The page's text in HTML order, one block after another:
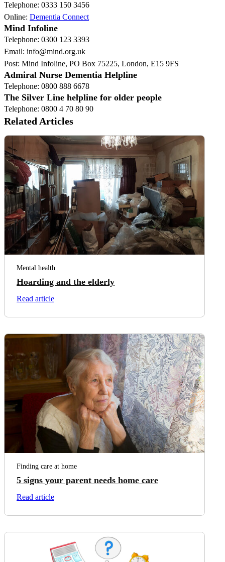
Telephone: 0333 150 3456
Online: Dementia Connect
Mind Infoline
Telephone: 0300 123 3393
Email: info@mind.org.uk
Post: Mind Infoline, PO Box 75225, London, E15 9FS
Admiral Nurse Dementia Helpline
Telephone: 0800 888 6678
The Silver Line helpline for older people
Telephone: 0800 4 70 80 90
Related Articles
Mental health
Hoarding and the elderly
Read articleon Hoarding and the elderly
Finding care at home
5 signs your parent needs home care
Read articleon 5 signs your parent needs home care